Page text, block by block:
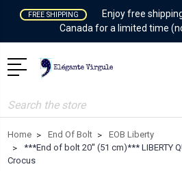
FREE SHIPPING
Enjoy free
Canada for a limited time
Search
Home End Of Bolt
EOB Liberty
***End of bolt 20'' (51 cm)*** LIBERTY
Crocus